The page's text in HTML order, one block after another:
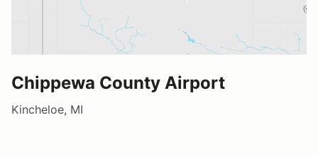
Chippewa County Airport
Kincheloe, MI